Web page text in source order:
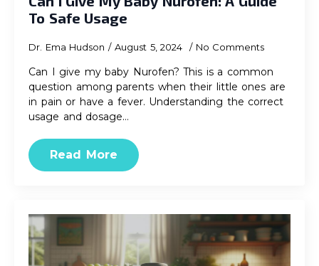
To Safe Usage
Dr. Ema Hudson August 5, 2024 No Comments
Can I give my baby Nurofen? This is a common
question among parents when their little ones are
in pain or have a fever. Understanding the correct
usage and dosage…
Read More